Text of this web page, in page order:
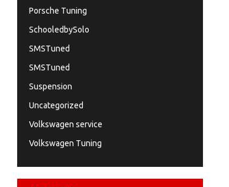
Porsche Tuning
SchooledbySolo
SMSTuned
SMSTuned
Suspension
Uncategorized
Volkswagen service
Volkswagen Tuning